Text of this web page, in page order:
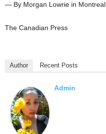
— By Morgan Lowrie in Montreal
The Canadian Press
Author Recent Posts
Admin